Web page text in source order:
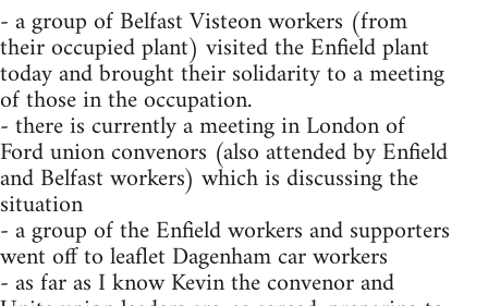
- a group of Belfast Visteon workers (from
their occupied plant) visited the Enfield plant
today and brought their solidarity to a meeting
of those in the occupation.
- there is currently a meeting in London of
Ford union convenors (also attended by Enfield
and Belfast workers) which is discussing the
situation
- a group of the Enfield workers and supporters
went off to leaflet Dagenham car workers
- as far as I know Kevin the convenor and